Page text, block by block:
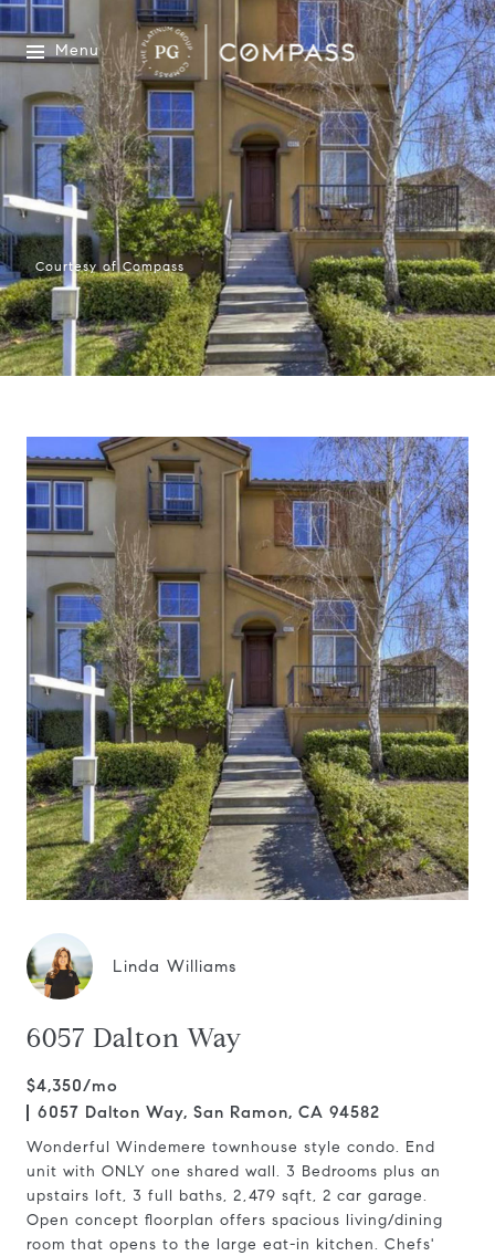
Menu
Courtesy of Compass
Linda Williams
6057 Dalton Way
$4,350/mo
6057 Dalton Way, San Ramon, CA 94582
Wonderful Windemere townhouse style condo. End
unit with ONLY one shared wall. 3 Bedrooms plus an
upstairs loft, 3 full baths, 2,479 sqft, 2 car garage.
Open concept floorplan offers spacious living/dining
room that opens to the large eat-in kitchen. Chefs'